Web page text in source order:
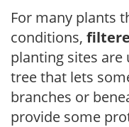
For many plants
conditions,
planting sites are
tree that lets
branches or
provide some